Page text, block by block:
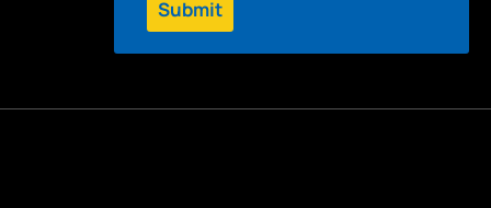
Submit